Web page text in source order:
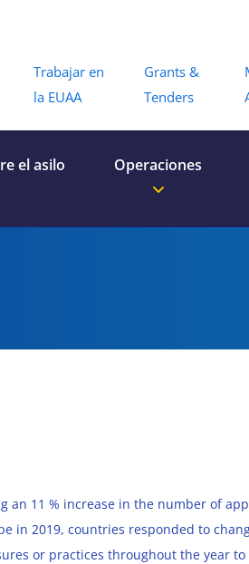
Trabajar en
la EUAA
Grants &
Tenders
el asilo Operaciones
an 11 % increase in the number of
in 2019, countries responded to
or practices throughout the year